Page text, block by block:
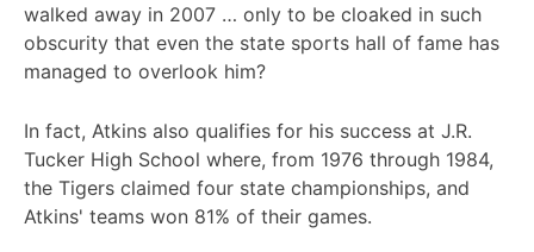
walked away in 2007 … only to be cloaked in such
obscurity that even the state sports hall of fame has
managed to overlook him?
In fact, Atkins also qualifies for his success at J.R.
Tucker High School where, from 1976 through 1984,
the Tigers claimed four state championships, and
Atkins' teams won 81% of their games.